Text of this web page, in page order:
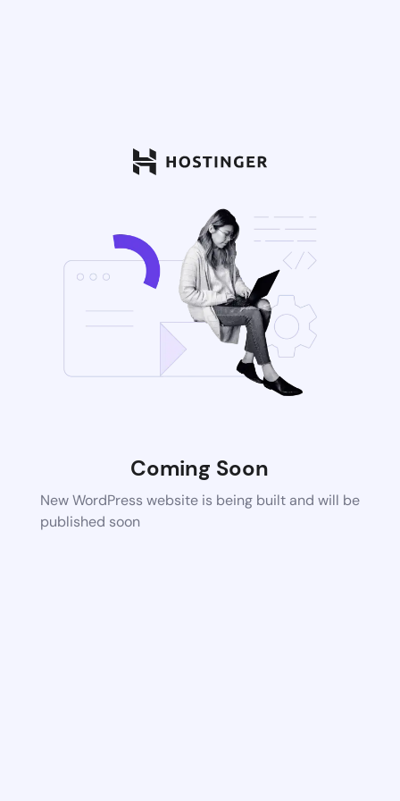
Coming Soon
New WordPress website is being built and will be
published soon